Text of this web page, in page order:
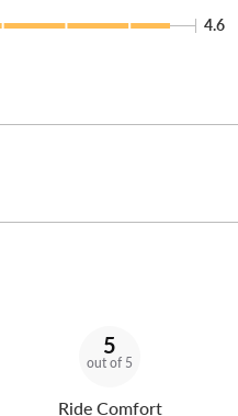
4.6
5
out of 5
Ride Comfort